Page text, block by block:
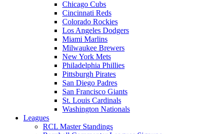
Chicago Cubs
Cincinnati Reds
Colorado Rockies
Los Angeles Dodgers
Miami Marlins
Milwaukee Brewers
New York Mets
Philadelphia Phillies
Pittsburgh Pirates
San Diego Padres
San Francisco Giants
St. Louis Cardinals
Washington Nationals
Leagues
RCL Master Standings